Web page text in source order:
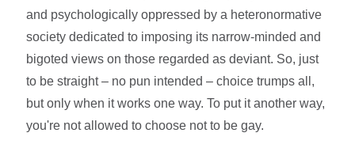
and psychologically oppressed by a heteronormative
society dedicated to imposing its narrow-minded and
bigoted views on those regarded as deviant. So, just
to be straight – no pun intended – choice trumps all,
but only when it works one way. To put it another way,
you're not allowed to choose not to be gay.